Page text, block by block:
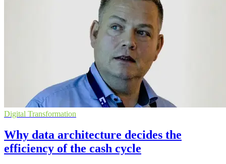
Digital Transformation
Why data architecture decides the
efficiency of the cash cycle